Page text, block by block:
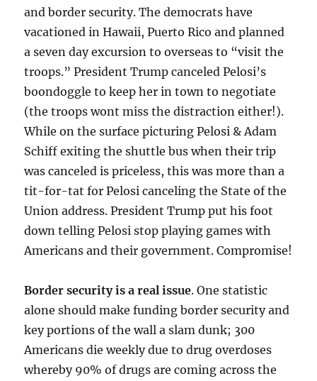
and border security. The democrats have
vacationed in Hawaii, Puerto Rico and planned
a seven day excursion to overseas to “visit the
troops.” President Trump canceled Pelosi’s
boondoggle to keep her in town to negotiate
(the troops wont miss the distraction either!).
While on the surface picturing Pelosi & Adam
Schiff exiting the shuttle bus when their trip
was canceled is priceless, this was more than a
tit-for-tat for Pelosi canceling the State of the
Union address. President Trump put his foot
down telling Pelosi stop playing games with
Americans and their government. Compromise!
Border security is a real issue. One statistic
alone should make funding border security and
key portions of the wall a slam dunk; 300
Americans die weekly due to drug overdoses
whereby 90% of drugs are coming across the